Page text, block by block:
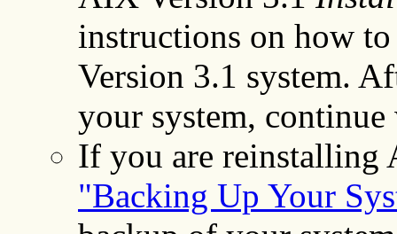
instructions on how
Version 3.1 system.
your system,
If you are reinstalling
"Backing Up Your